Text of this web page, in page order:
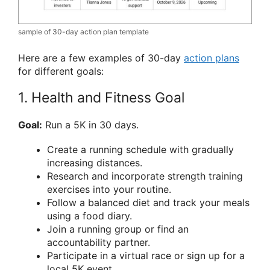
sample of 30-day action plan template
Here are a few examples of 30-day action plans
for different goals:
1. Health and Fitness Goal
Goal: Run a 5K in 30 days.
Create a running schedule with gradually
increasing distances.
Research and incorporate strength training
exercises into your routine.
Follow a balanced diet and track your meals
using a food diary.
Join a running group or find an
accountability partner.
Participate in a virtual race or sign up for a